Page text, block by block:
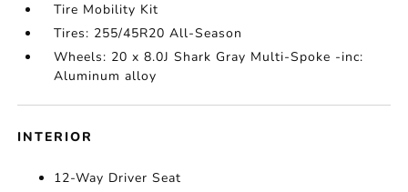
Tire Mobility Kit
Tires: 255/45R20 All-Season
Wheels: 20 x 8.0J Shark Gray Multi-Spoke -inc:
Aluminum alloy
INTERIOR
12-Way Driver Seat